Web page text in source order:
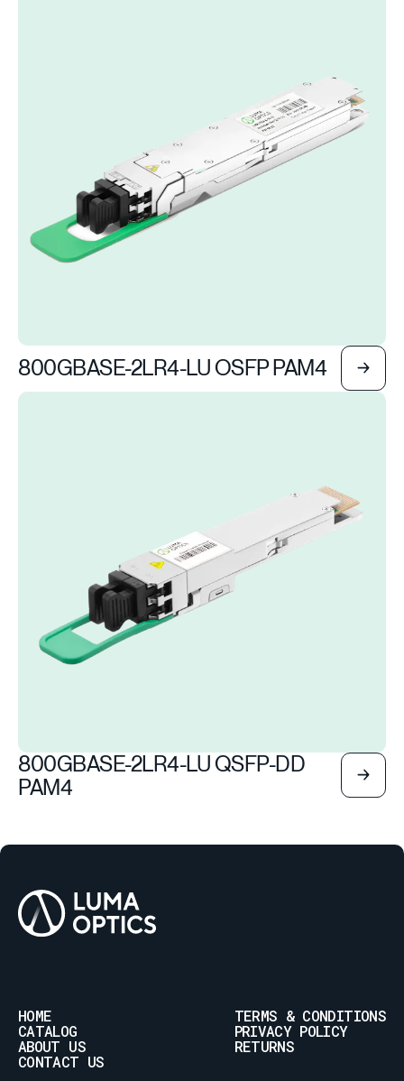
800GBASE-2LR4-LU OSFP PAM4
800GBASE-2LR4-LU QSFP-DD
PAM4
HOME
CATALOG
ABOUT US
CONTACT US
TERMS & CONDITIONS
PRIVACY POLICY
RETURNS